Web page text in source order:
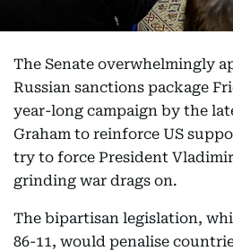
The Senate overwhelmingly
Russian sanctions package
year-long campaign by the
Graham to reinforce US
try to force President
grinding war drags on.
The bipartisan legislation,
86-11, would penalise